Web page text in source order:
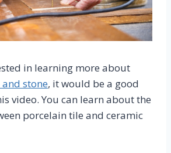
in learning more about
stone, it would be a good
video. You can learn about the
porcelain tile and ceramic